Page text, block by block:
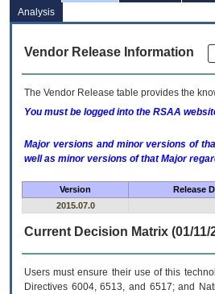
Analysis
Vendor Release Information
The Vendor Release table provides the
You must be logged into the RSAA
Major versions and minor versions of
well as minor versions of that Major
Version Release
2015.07.0
Current Decision Matrix (01/11/
Users must ensure their use of this
Directives 6004, 6513, and 6517; and